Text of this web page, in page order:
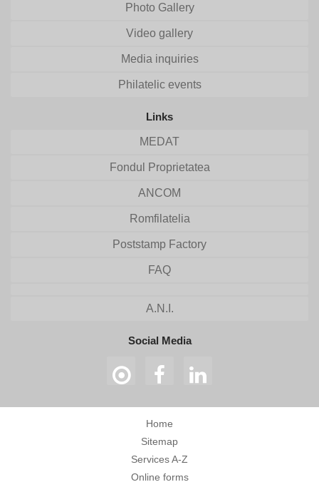
Photo Gallery
Video gallery
Media inquiries
Philatelic events
Links
MEDAT
Fondul Proprietatea
ANCOM
Romfilatelia
Poststamp Factory
FAQ
A.N.I.
Social Media
Home
Sitemap
Services A-Z
Online forms